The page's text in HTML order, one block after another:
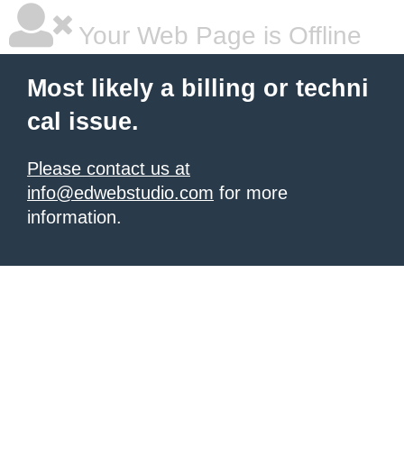
Your Web Page is Offline
Most likely a billing or techni
cal issue.
Please contact us at
info@edwebstudio.com for more
information.